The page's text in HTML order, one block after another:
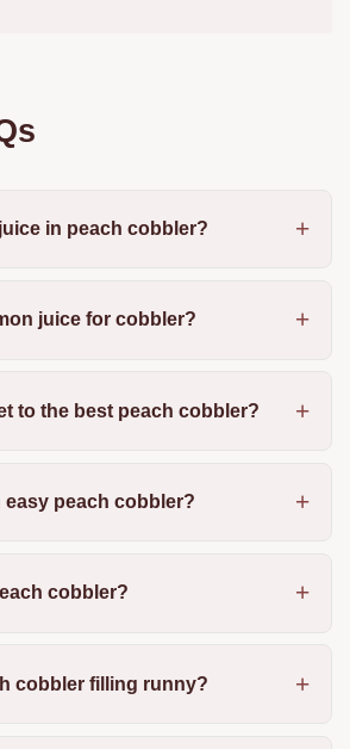
in peach cobbler?
juice for cobbler?
to the best peach cobbler?
easy peach cobbler?
cobbler?
cobbler filling runny?